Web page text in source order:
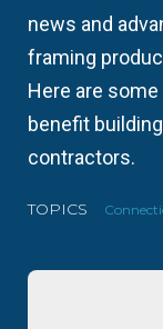
news and
framing
Here are
benefit
contractors.
TOPICS